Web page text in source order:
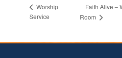
Worship
Service
Faith Alive –
Room